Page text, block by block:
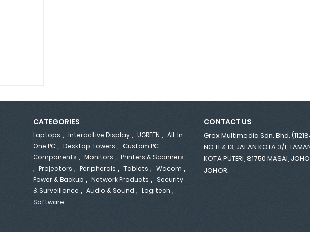
CATEGORIES
Laptops , Interactive Display , UGREEN , All-In-
One PC , Desktop Towers , Custom PC
Components , Monitors , Printers & Scanners
, Projectors , Peripherals , Tablets , Wacom ,
Power & Backup , Network Products , Security
& Surveillance , Audio & Sound , Logitech ,
Software
CONTACT US
Grex Multimedia Sdn. Bhd.
NO.11 & 13, JALAN KOTA 3/1,
KOTA PUTERI, 81750 MASAI,
JOHOR.